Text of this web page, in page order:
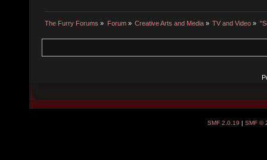
The Furry Forums » Forum» Creative Arts and Media» TV and Video »
SMF 2.0.19 | SMF ©